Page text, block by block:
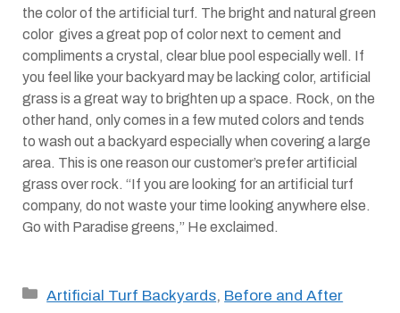
the color of the artificial turf. The bright and natural green
color gives a great pop of color next to cement and
compliments a crystal, clear blue pool especially well. If
you feel like your backyard may be lacking color, artificial
grass is a great way to brighten up a space. Rock, on the
other hand, only comes in a few muted colors and tends
to wash out a backyard especially when covering a large
area. This is one reason our customer’s prefer artificial
grass over rock. “If you are looking for an artificial turf
company, do not waste your time looking anywhere else.
Go with Paradise greens,” He exclaimed.
Categories
Artificial Turf Backyards, Before and After